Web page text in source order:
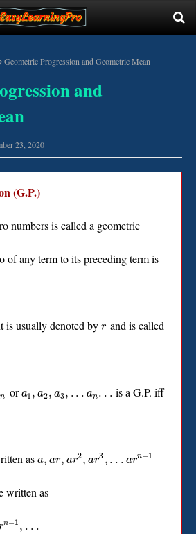
Geometric Progression and Geometric Mean
and
23, 2020
(G.P.)
numbers is called a geometric
of any term to its preceding term is
is usually denoted by r and is called
n ora1 , a2, a3, . . . an . . . is a G.P. iff
as a, ar, ar2, ar3 , . . . arn−1
written as
n−1 , . . .